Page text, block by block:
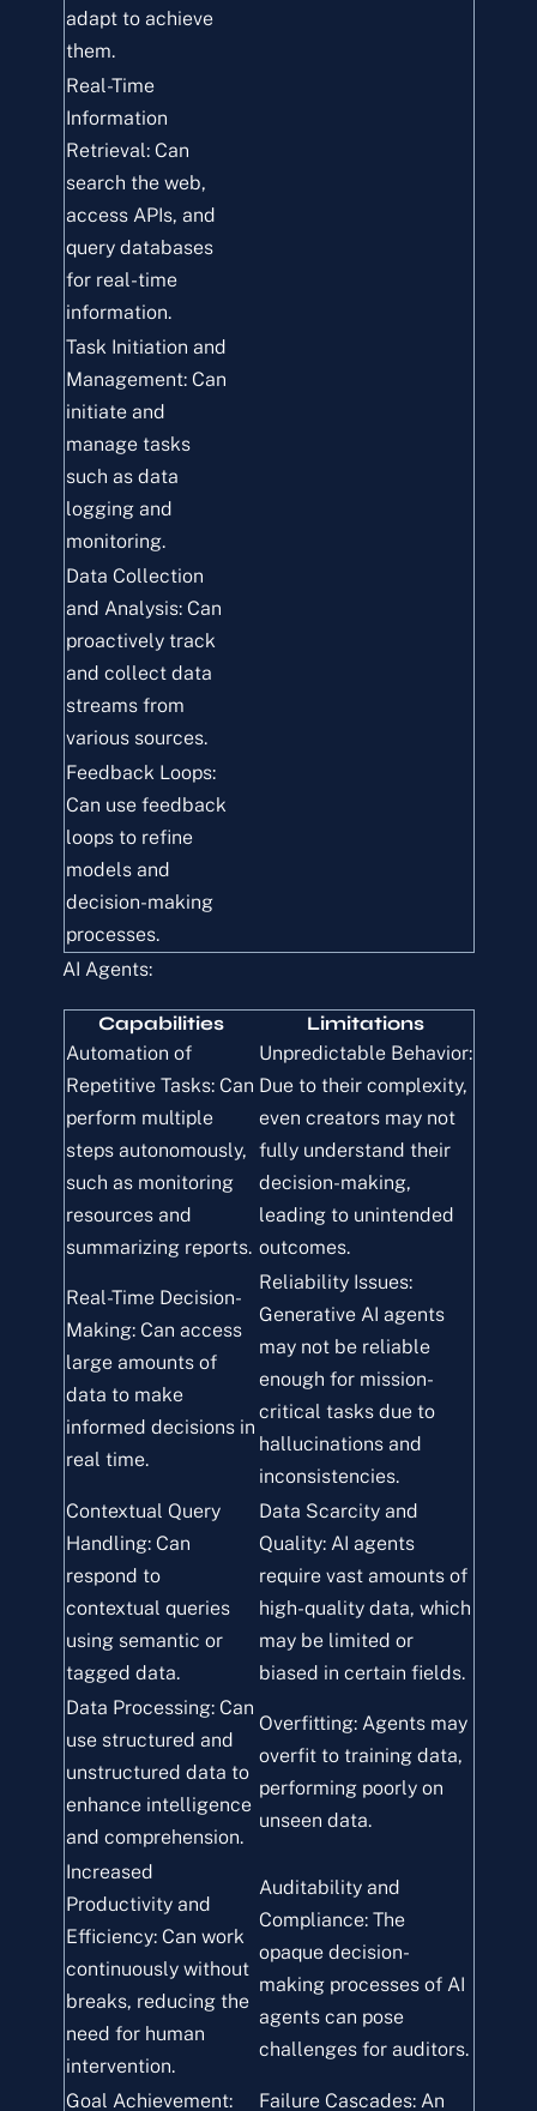
adapt to achieve
them.
Real-Time
Information
Retrieval: Can
search the web,
access APIs, and
query databases
for real-time
information.
Task Initiation and
Management: Can
initiate and
manage tasks
such as data
logging and
monitoring.
Data Collection
and Analysis: Can
proactively track
and collect data
streams from
various sources.
Feedback Loops:
Can use feedback
loops to refine
models and
decision-making
processes.
AI Agents:
Capabilities
Limitations
Automation of
Repetitive Tasks: Can
perform multiple
steps autonomously,
such as monitoring
resources and
summarizing reports.
Unpredictable Behavior:
Due to their complexity,
even creators may not
fully understand their
decision-making,
leading to unintended
outcomes.
Real-Time Decision-
Making: Can access
large amounts of
data to make
informed decisions in
real time.
Reliability Issues:
Generative AI agents
may not be reliable
enough for mission-
critical tasks due to
hallucinations and
inconsistencies.
Contextual Query
Handling: Can
respond to
contextual queries
using semantic or
tagged data.
Data Scarcity and
Quality: AI agents
require vast amounts of
high-quality data, which
may be limited or
biased in certain fields.
Data Processing: Can
use structured and
unstructured data to
enhance intelligence
and comprehension.
Overfitting: Agents may
overfit to training data,
performing poorly on
unseen data.
Increased
Productivity and
Efficiency: Can work
continuously without
breaks, reducing the
need for human
intervention.
Auditability and
Compliance: The
opaque decision-
making processes of AI
agents can pose
challenges for auditors.
Goal Achievement: Failure Cascades: An